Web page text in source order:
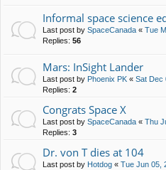
Informal space science
Last post by SpaceCanada « Tue
Replies: 56
Mars: InSight Lander
Last post by Phoenix PK « Sat Dec
Replies: 2
Congrats Space X
Last post by SpaceCanada « Thu
Replies: 3
Dr. von T dies at 104
Last post by Hotdog « Tue Jun 05,